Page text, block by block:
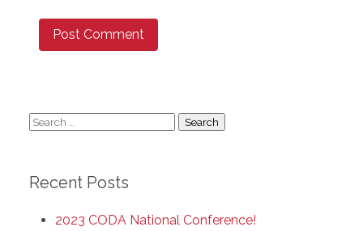
Search
Recent Posts
2023 CODA National Conference!